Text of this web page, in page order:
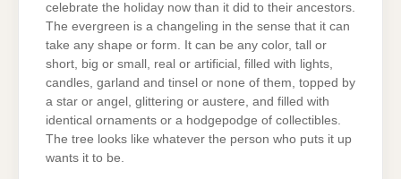
celebrate the holiday now than it did to their ancestors.
The evergreen is a changeling in the sense that it can
take any shape or form. It can be any color, tall or
short, big or small, real or artificial, filled with lights,
candles, garland and tinsel or none of them, topped by
a star or angel, glittering or austere, and filled with
identical ornaments or a hodgepodge of collectibles.
The tree looks like whatever the person who puts it up
wants it to be.